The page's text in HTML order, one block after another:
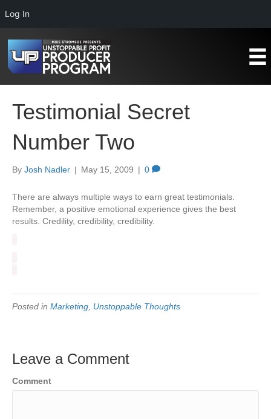
Log In
Testimonial Secret
Number Two
By Josh Nadler | May 15, 2009 | 0
There are always multiple ways to earn great testimonials.
Remember, a positive emotional experience gives the best
results. Credility, credibility, credibility.
Posted in Marketing, Unstoppable Thoughts
Leave a Comment
Comment